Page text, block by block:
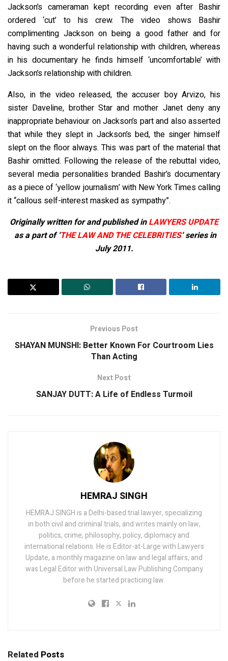
Jackson’s cameraman kept recording even after Bashir
ordered ‘cut’ to his crew. The video shows Bashir
complimenting Jackson on being a good father and for
having such a wonderful relationship with children, whereas
in his documentary he finds himself ‘uncomfortable’ with
Jackson’s relationship with children.
Also, in the video released, the accuser boy Arvizo, his
sister Daveline, brother Star and mother Janet deny any
inappropriate behaviour on Jackson’s part and also asserted
that while they slept in Jackson’s bed, the singer himself
slept on the floor always. This was part of the material that
Bashir omitted. Following the release of the rebuttal video,
several media personalities branded Bashir’s documentary
as a piece of ‘yellow journalism’ with New York Times calling
it “callous self-interest masked as sympathy”.
Originally written for and published inLAWYERS UPDATE
as a part of ‘THE LAW AND THE CELEBRITIES‘ series in
July 2011.
Previous Post
SHAYAN MUNSHI: Better Known For Courtroom Lies
Than Acting
Next Post
SANJAY DUTT: A Life of Endless Turmoil
HEMRAJ SINGH
HEMRAJ SINGH is a Delhi-based trial lawyer, specializing
in both civil and criminal trials, and writes mainly on law,
politics, crime, philosophy, policy, diplomacy and
international relations. He is Editor-at-Large with Lawyers
Update, a monthly magazine on law and legal affairs, and
was Legal Editor with Universal Law Publishing Company
before he started practicing law.
Related Posts